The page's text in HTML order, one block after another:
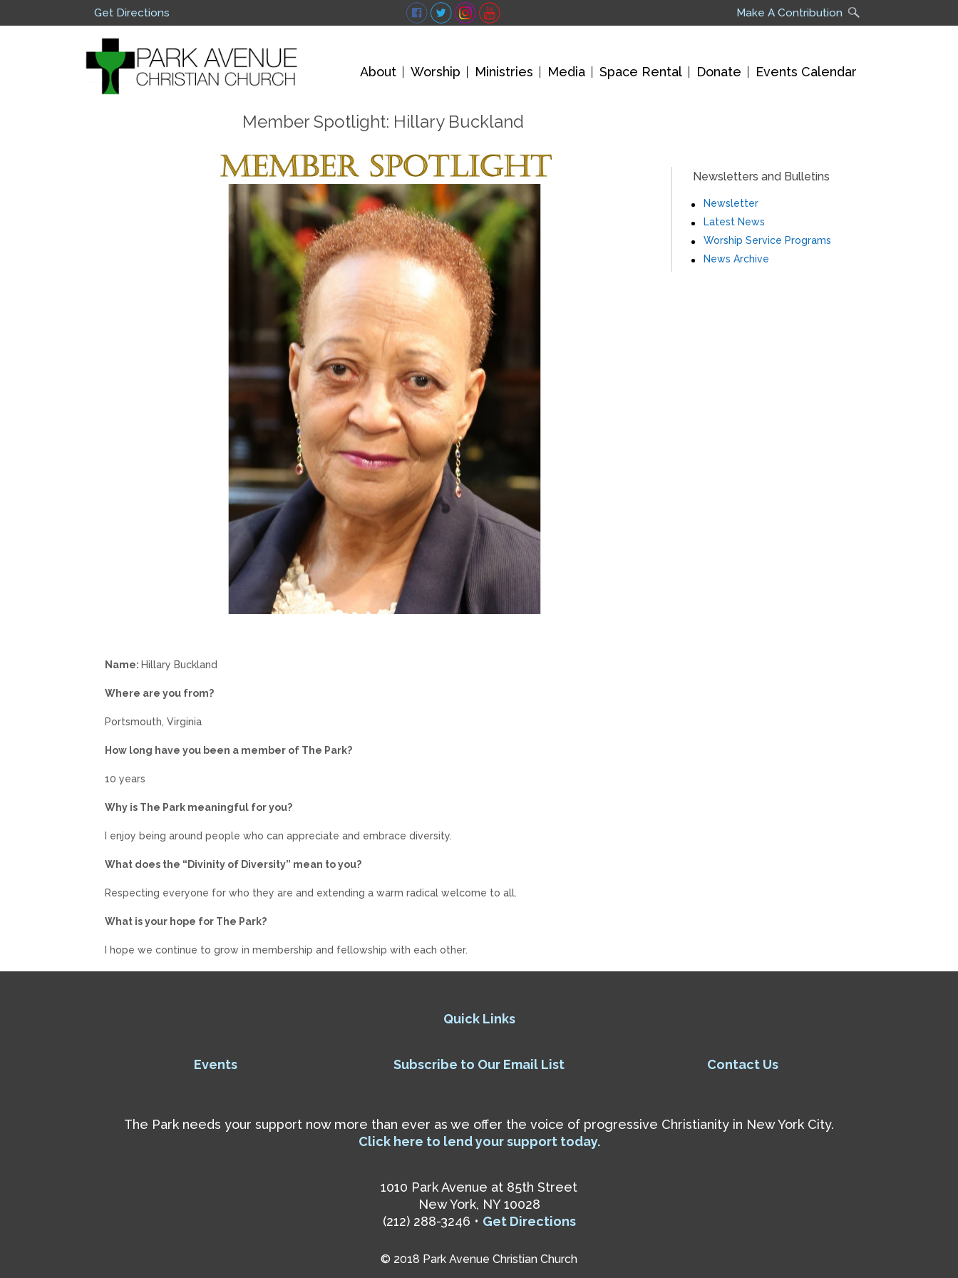
Get Directions Make A Contribution
About Worship Ministries Media Space Rental Donate Events Calendar
Member Spotlight: Hillary Buckland
Name: Hillary Buckland
Where are you from?
Portsmouth, Virginia
How long have you been a member of The Park?
10 years
Why is The Park meaningful for you?
I enjoy being around people who can appreciate and embrace diversity.
What does the “Divinity of Diversity” mean to you?
Respecting everyone for who they are and extending a warm radical welcome to all.
What is your hope for The Park?
I hope we continue to grow in membership and fellowship with each other.
Newsletters and Bulletins
Newsletter
Latest News
Worship Service Programs
News Archive
Quick Links
Events Subscribe to Our Email List Contact Us
The Park needs your support now more than ever as we offer the voice of progressive Christianity in New York City.
Click here to lend your support today.
1010 Park Avenue at 85th Street
New York, NY 10028
(212) 288-3246 • Get Directions
© 2018 Park Avenue Christian Church